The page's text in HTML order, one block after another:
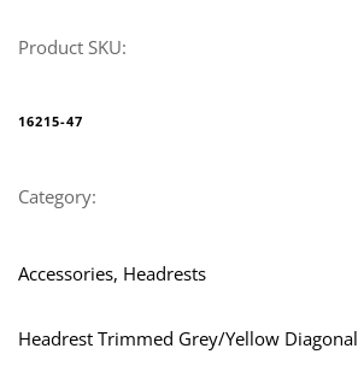
Product SKU:
16215-47
Category:
Accessories, Headrests
Headrest Trimmed Grey/Yellow Diagonal